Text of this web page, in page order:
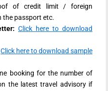
of credit limit / foreign
the passport etc.
Click here to download
Click here to download sample
booking for the number of
the latest travel advisory if